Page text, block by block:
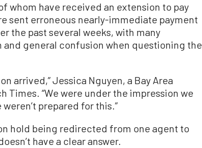
whom have received an extension to pay
sent erroneous nearly-immediate payment
the past several weeks, with many
general confusion when questioning the
arrived,” Jessica Nguyen, a Bay Area
Times. “We were under the impression we
prepared for this.”
hold being redirected from one agent to
have a clear answer.